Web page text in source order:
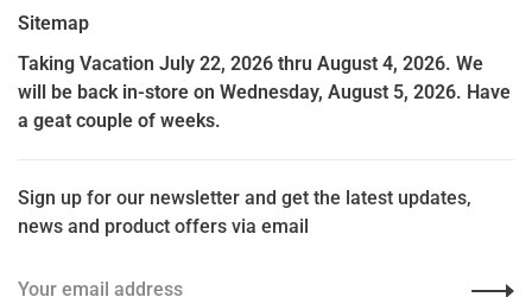
Sitemap
Taking Vacation July 22, 2026 thru August 4, 2026. We
will be back in-store on Wednesday, August 5, 2026. Have
a geat couple of weeks.
Sign up for our newsletter and get the latest updates,
news and product offers via email